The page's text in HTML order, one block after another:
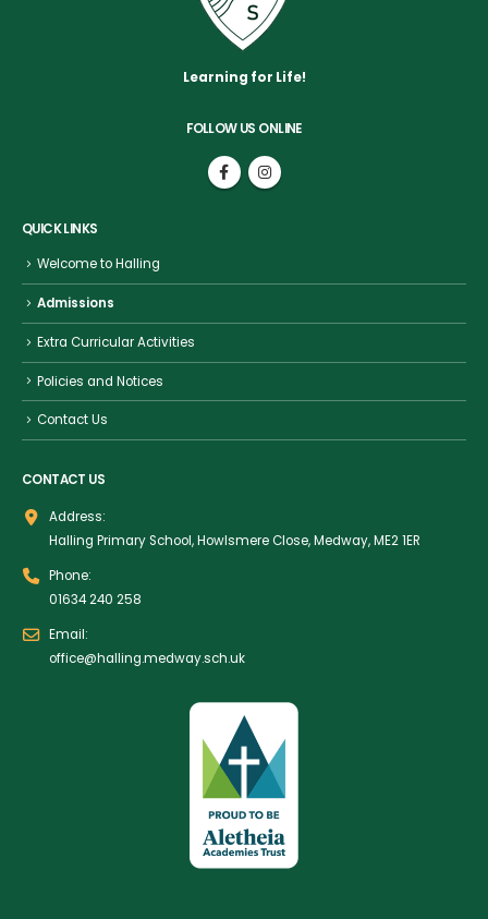
Learning for Life!
FOLLOW US ONLINE
QUICK LINKS
Welcome to Halling
Admissions
Extra Curricular Activities
Policies and Notices
Contact Us
CONTACT US
Address:
Halling Primary School, Howlsmere Close, Medway, ME2 1ER
Phone:
01634 240 258
Email:
office@halling.medway.sch.uk